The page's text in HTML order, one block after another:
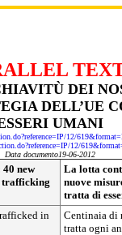
DEI
DELL’UE
UMANI
12/
12/
Data documento19-06-2012
new
trafficking
La lotta
nuove
tratta di
in
Centinaia di
tratta ogni